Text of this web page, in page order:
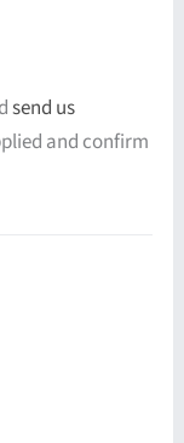
send us
and confirm